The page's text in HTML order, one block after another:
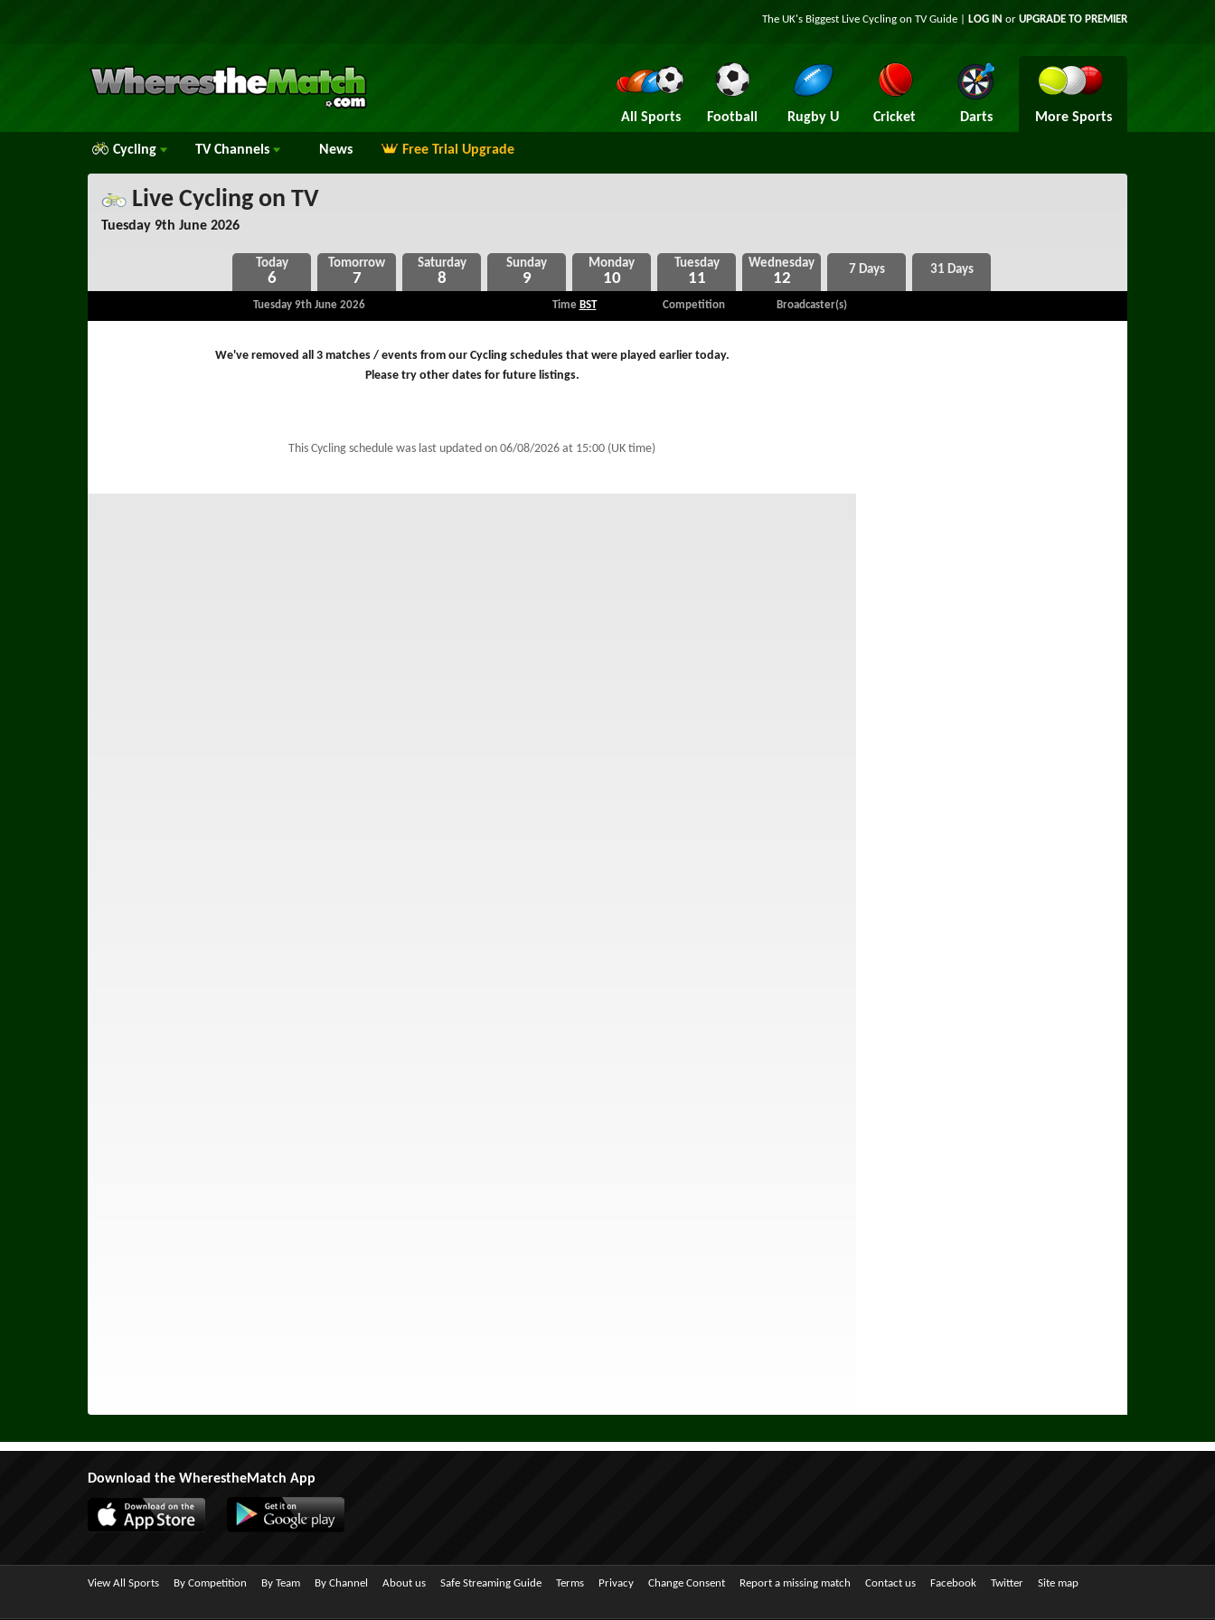
The UK's Biggest Live Cycling on TV Guide | LOG IN or UPGRADE TO PREMIER
All Sports Football Rugby U Cricket Darts More Sports
Cycling TV Channels News Free Trial Upgrade
Live Cycling on TV
Tuesday 9th June 2026
6 7 8 9 10 11 12
Tuesday 9th June 2026 Time BST Competition Broadcaster(s)
We've removed all 3 matches / events from our Cycling schedules that were played earlier today.
Please try other dates for future listings.
This Cycling schedule was last updated on 06/08/2026 at 15:00 (UK time)
Download the WherestheMatch App
View All Sports By Competition By Team By Channel About us Safe Streaming Guide Terms Privacy Change Consent Report a missing match Contact us Facebook Twitter Site map